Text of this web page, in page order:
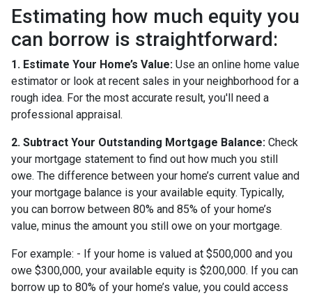
Estimating how much equity you
can borrow is straightforward:
1. Estimate Your Home’s Value: Use an online home value
estimator or look at recent sales in your neighborhood for a
rough idea. For the most accurate result, you'll need a
professional appraisal.
2. Subtract Your Outstanding Mortgage Balance: Check
your mortgage statement to find out how much you still
owe. The difference between your home’s current value and
your mortgage balance is your available equity. Typically,
you can borrow between 80% and 85% of your home’s
value, minus the amount you still owe on your mortgage.
For example: - If your home is valued at $500,000 and you
owe $300,000, your available equity is $200,000. If you can
borrow up to 80% of your home’s value, you could access